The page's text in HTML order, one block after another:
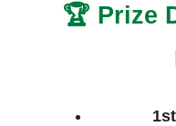
🏆 Prize